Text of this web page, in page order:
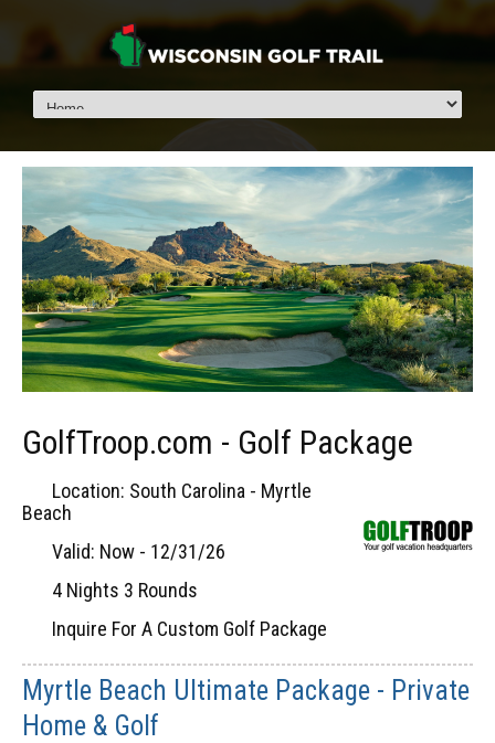
GolfTroop.com - Golf Package
Location: South Carolina - Myrtle
Beach
Valid: Now - 12/31/26
4 Nights 3 Rounds
Inquire For A Custom Golf Package
Myrtle Beach Ultimate Package - Private
Home & Golf